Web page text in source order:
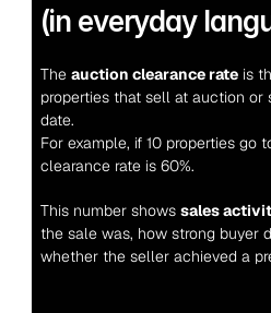
(in everyday
The auction clearance rate is
properties that sell at auction
date.
For example, if 10 properties go
clearance rate is 60%.
This number shows sales
the sale was, how strong buyer
whether the seller achieved a